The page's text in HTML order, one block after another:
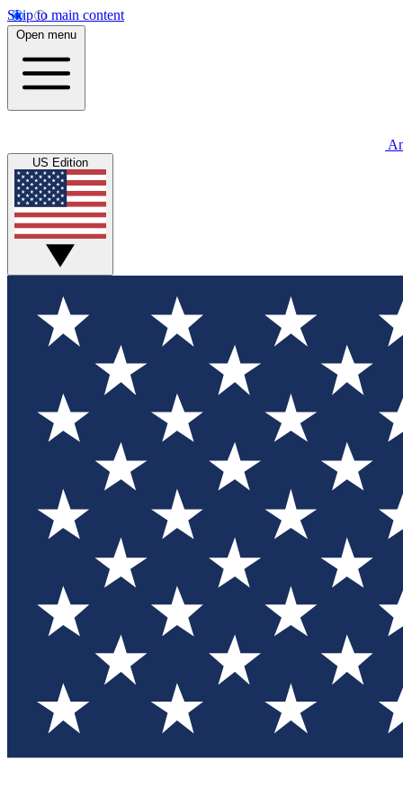
Skip to main content
Open menu
US Edition